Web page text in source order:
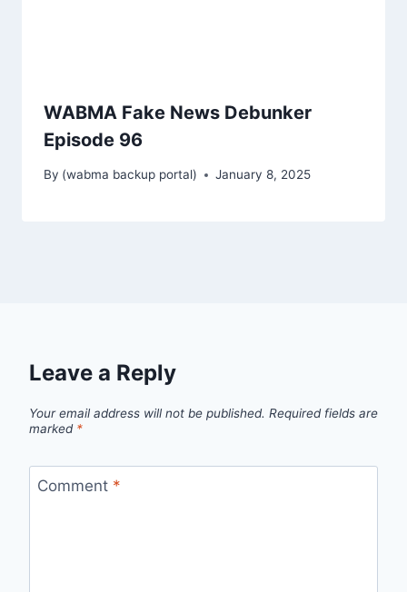
WABMA Fake News Debunker
Episode 96
By (wabma backup portal) January 8, 2025
Leave a Reply
Your email address will not be published. Required fields are
marked *
Comment *